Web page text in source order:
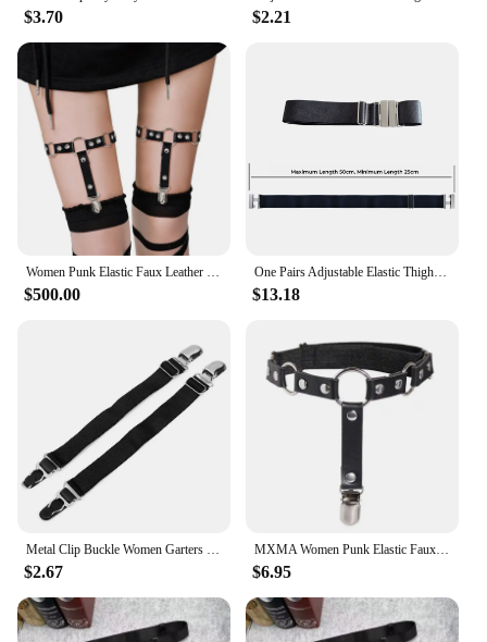
$3.70 $2.21
$500.00
One Pairs Adjustable Elastic Thigh Leg Garter Belt Plus Size Thigh High Suspender Gothic Punk Harness for Women Long Stockings
$13.18
$2.67
MXMA Women Punk Elastic Faux Leather Thigh Garter Belt with Buckle Non-Slip Clips
$6.95